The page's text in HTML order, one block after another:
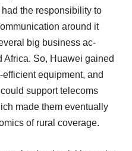
the responsibility to
around it
big business ac-
Africa. So, Huawei gained
equipment, and
support telecoms
made them eventually
of rural coverage.